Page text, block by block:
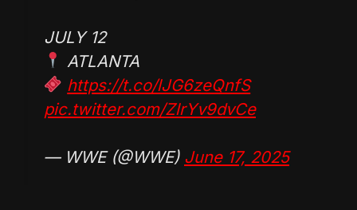
JULY 12
ATLANTA
https://t.co/lJG6zeQnfS
pic.twitter.com/ZlrYv9dvCe
— WWE (@WWE) June 17, 2025